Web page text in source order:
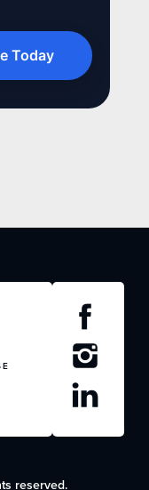
Today
reserved.